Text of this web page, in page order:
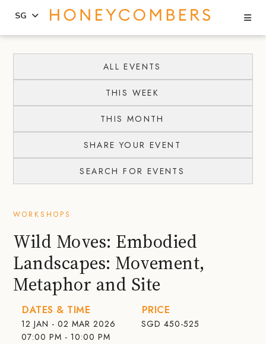
content
primary
SG
ALL EVENTS
THIS WEEK
THIS MONTH
SHARE YOUR EVENT
SEARCH FOR EVENTS
WORKSHOPS
Wild Moves: Embodied
Landscapes: Movement,
Metaphor and Site
DATES & TIME
12 JAN - 02 MAR 2026
07:00 PM - 10:00 PM
PRICE
SGD 450-525